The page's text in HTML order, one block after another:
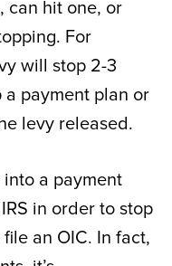
can hit one, or
For
will stop 2-3
payment plan or
levy released.
a payment
in order to stop
an OIC. In fact,